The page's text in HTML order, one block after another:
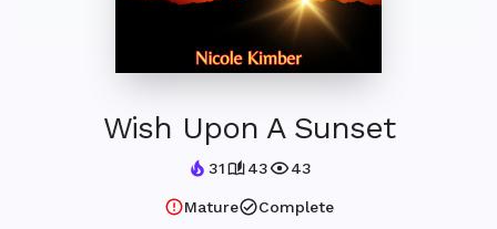
Wish Upon A Sunset
31 43 43
Mature Complete